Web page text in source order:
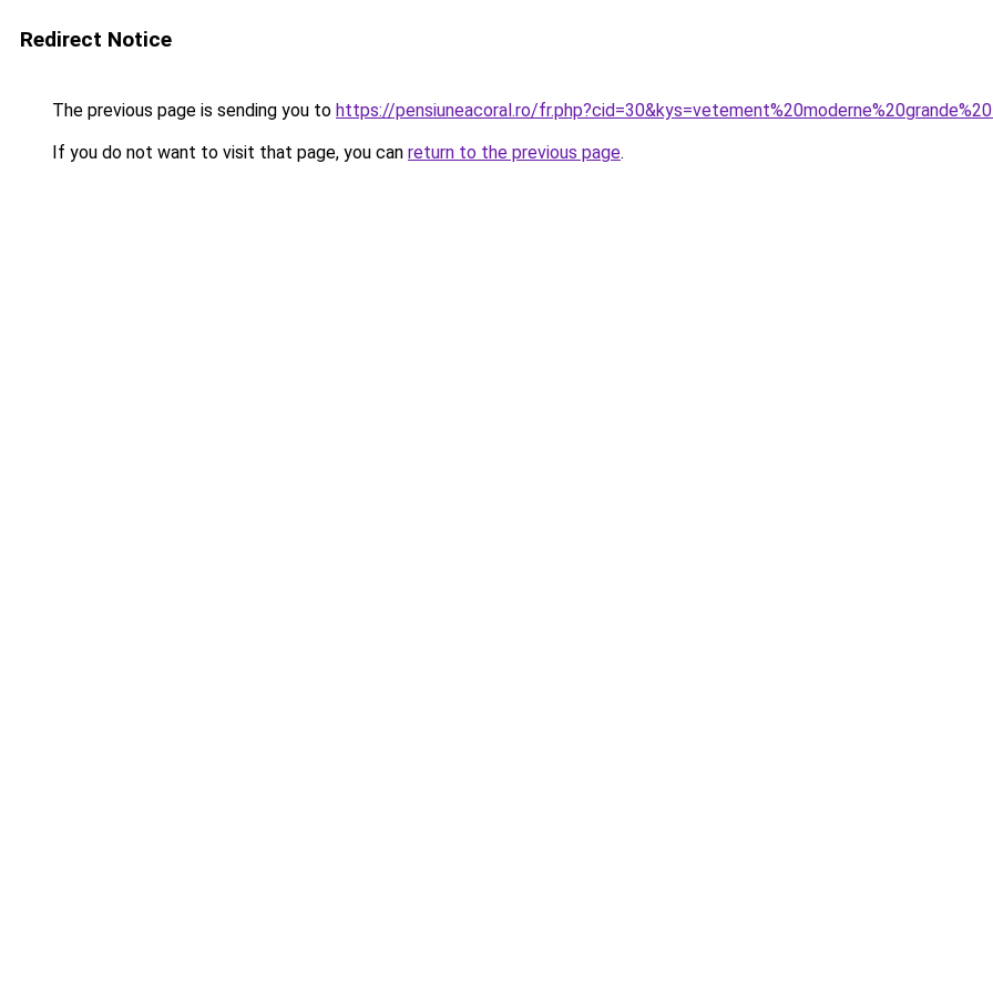
Redirect Notice
The previous page is sending you to https://pensiuneacoral.ro/
If you do not want to visit that page, you can return to the previous page.